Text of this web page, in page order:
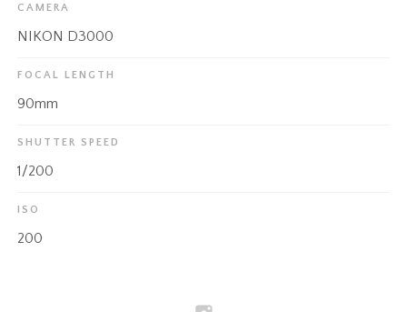
CAMERA
NIKON D3000
FOCAL LENGTH
90mm
SHUTTER SPEED
1/200
ISO
200